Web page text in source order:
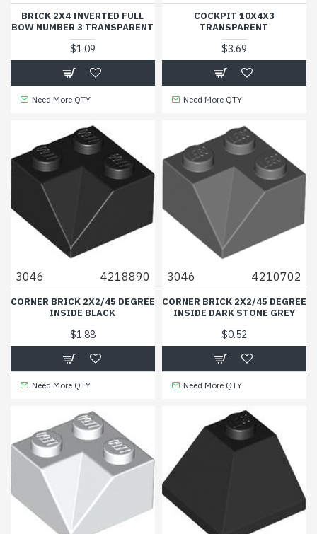
BRICK 2X4 INVERTED FULL
BOW NUMBER 3 TRANSPARENT
$1.09
Need More QTY
COCKPIT 10X4X3
TRANSPARENT
$3.69
Need More QTY
3046 4218890
CORNER BRICK 2X2/45 DEGREE
INSIDE BLACK
$1.88
Need More QTY
3046 4210702
CORNER BRICK 2X2/45 DEGREE
INSIDE DARK STONE GREY
$0.52
Need More QTY